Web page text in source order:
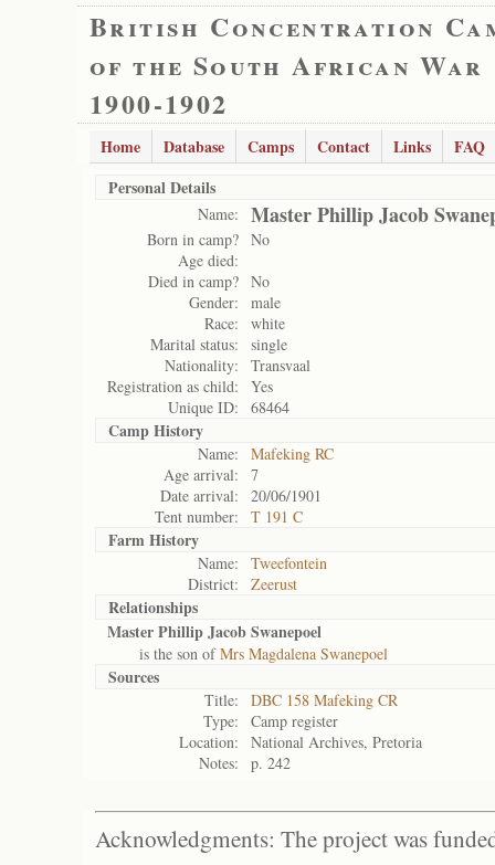
British Concentration
of the South African War
1900-1902
Home Database Camps Contact Links
FAQ
Personal Details
Name: Master Phillip Jacob
Born in camp? No
Age died:
Died in camp? No
Gender:
male
Race:
white
Marital status:
single
Nationality:
Transvaal
Registration as child:
Yes
Unique ID:
68464
Camp History
Name:
Mafeking RC
Age arrival:
7
Date arrival:
20/06/1901
Tent number:
T 191 C
Farm History
Name:
Tweefontein
District:
Zeerust
Relationships
Master Phillip Jacob Swanepoel
is the son ofMrs Magdalena Swanepoel
Sources
Title:
DBC 158 Mafeking CR
Type:
Camp register
Location:
National Archives, Pretoria
Notes:
p. 242
Acknowledgments: The project was